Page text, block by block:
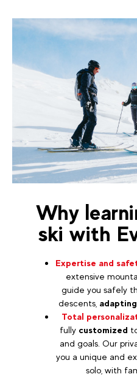
Why
ski with
Expertise and
extensive
guide you safely
descents,
Total
fully customized
and goals. Our
you a unique and
solo, with